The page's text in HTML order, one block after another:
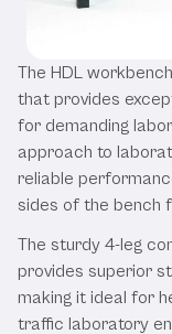
The HDL
that provides
for demanding
approach to
reliable
sides of the bench
The sturdy 4-leg
provides superior
making it ideal for
traffic laboratory